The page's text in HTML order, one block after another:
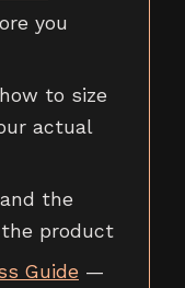
you
to size
actual
the
product
Guide —